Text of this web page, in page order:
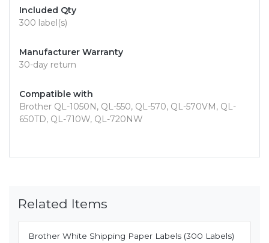
Included Qty
300 label(s)
Manufacturer Warranty
30-day return
Compatible with
Brother QL-1050N, QL-550, QL-570, QL-570VM, QL-
650TD, QL-710W, QL-720NW
Related Items
Brother White Shipping Paper Labels (300 Labels)